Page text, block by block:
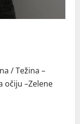
/ Težina –
očiju –Zelene